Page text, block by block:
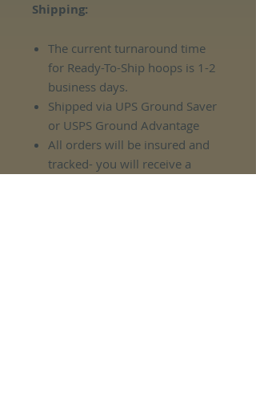
Shipping:
The current turnaround time
for Ready-To-Ship hoops is 1-2
business days.
Shipped via UPS Ground Saver
or USPS Ground Advantage
All orders will be insured and
tracked- you will receive a